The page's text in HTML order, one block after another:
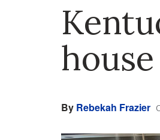
By Rebekah Frazier